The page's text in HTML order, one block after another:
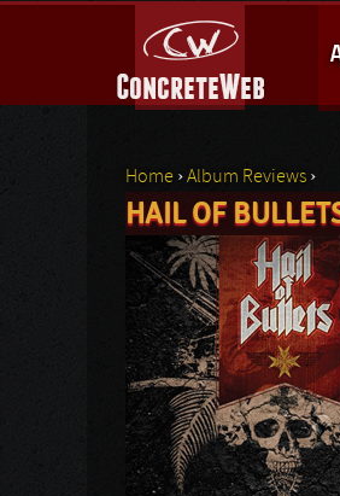
A
I
M
E
N
U
You are here
Home ›Album Reviews ›
HAIL OF